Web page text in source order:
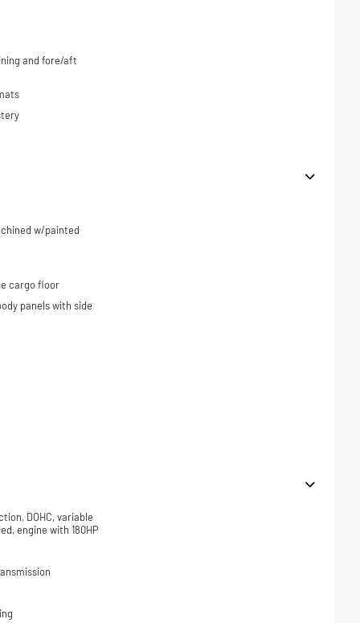
and fore/aft
w/painted
cargo floor
panels with side
DOHC, variable
engine with 180HP